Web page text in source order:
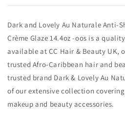
Glaze
14.4
-
oos
Glaze
14.4
-
oos
Dark and Lovely Au Naturale Anti-
Crème Glaze 14.4oz -oos is a
available at CC Hair & Beauty UK,
trusted Afro-Caribbean hair and
trusted brand Dark & Lovely Au
of our extensive collection
makeup and beauty accessories.